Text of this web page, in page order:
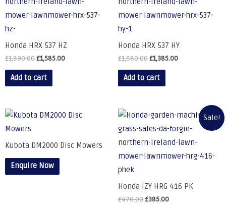
Honda HRX 537 HZ
£1,890.00£1,585.00
Add to cart
Honda HRX 537 HY
£1,680.00£1,385.00
Add to cart
Kubota DM2000 Disc Mowers
Enquire Now
Sale!
Honda IZY HRG 416 PK
£470.00£385.00